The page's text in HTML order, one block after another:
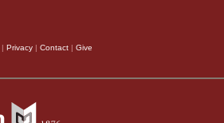
| Privacy | Contact | Give